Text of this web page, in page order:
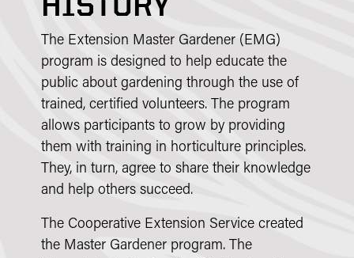
The Extension Master Gardener (EMG)
program is designed to help educate the
public about gardening through the use of
trained, certified volunteers. The program
allows participants to grow by providing
them with training in horticulture principles.
They, in turn, agree to share their knowledge
and help others succeed.
The Cooperative Extension Service created
the Master Gardener program. The